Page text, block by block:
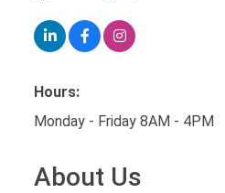
Hours:
Monday - Friday 8AM - 4PM
About Us